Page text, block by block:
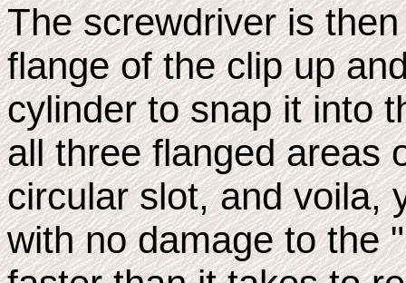
The screwdriver is
flange of the clip up
cylinder to snap it into
all three flanged areas
circular slot, and voila,
with no damage to the